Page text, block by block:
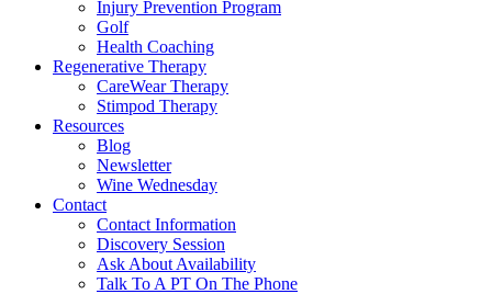
Injury Prevention Program
Golf
Health Coaching
Regenerative Therapy
CareWear Therapy
Stimpod Therapy
Resources
Blog
Newsletter
Wine Wednesday
Contact
Contact Information
Discovery Session
Ask About Availability
Talk To A PT On The Phone